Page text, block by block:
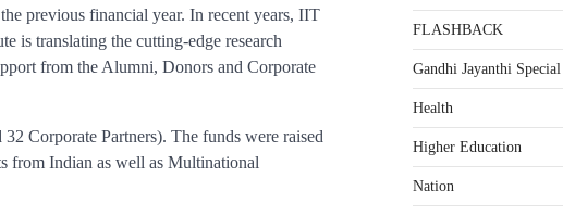
previous financial year. In recent years, IIT
is translating the cutting-edge research
from the Alumni, Donors and Corporate
Corporate Partners). The funds were raised
from Indian as well as Multinational
FLASHBACK
Gandhi Jayanthi Special
Health
Higher Education
Nation